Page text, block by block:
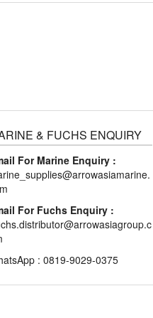
& FUCHS ENQUIRY
For Marine Enquiry :
For Fuchs Enquiry :
: 0819-9029-0375